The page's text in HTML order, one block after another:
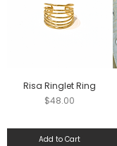
Risa Ringlet Ring
Price
$48.00
Add to Cart